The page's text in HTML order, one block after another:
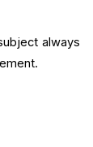
always